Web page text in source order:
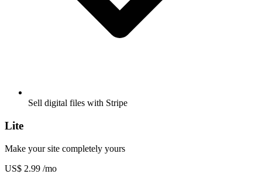
Sell digital files with Stripe
Lite
Make your site completely yours
US$ 2.99 /mo